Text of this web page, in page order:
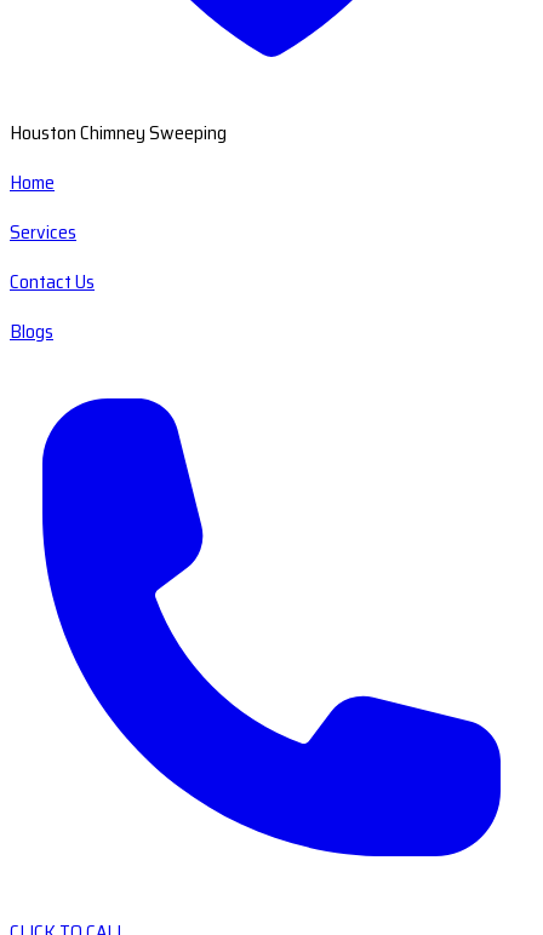
Houston Chimney Sweeping
Home
Services
Contact Us
Blogs